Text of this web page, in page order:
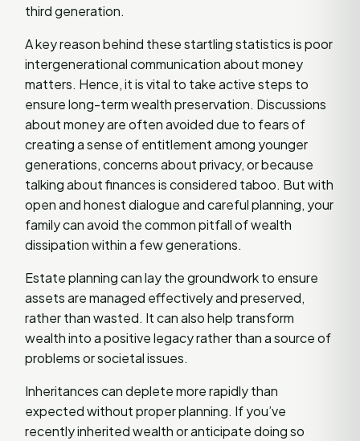
third generation.
A key reason behind these startling statistics is poor
intergenerational communication about money
matters. Hence, it is vital to take active steps to
ensure long-term wealth preservation. Discussions
about money are often avoided due to fears of
creating a sense of entitlement among younger
generations, concerns about privacy, or because
talking about finances is considered taboo. But with
open and honest dialogue and careful planning, your
family can avoid the common pitfall of wealth
dissipation within a few generations.
Estate planning can lay the groundwork to ensure
assets are managed effectively and preserved,
rather than wasted. It can also help transform
wealth into a positive legacy rather than a source of
problems or societal issues.
Inheritances can deplete more rapidly than
expected without proper planning. If you’ve
recently inherited wealth or anticipate doing so